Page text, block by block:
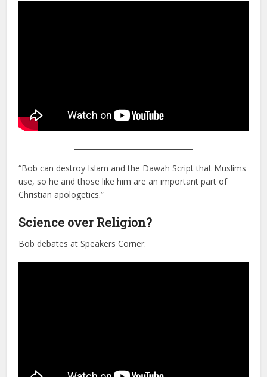
“Bob can destroy Islam and the Dawah Script that Muslims
use, so he and those like him are an important part of
Christian apologetics.”
Science over Religion?
Bob debates at Speakers Corner.